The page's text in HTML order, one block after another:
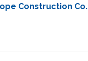
Construction Co.